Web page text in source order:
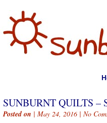
SUNBURNT QUILTS –
Posted on | May 24, 2016 | No